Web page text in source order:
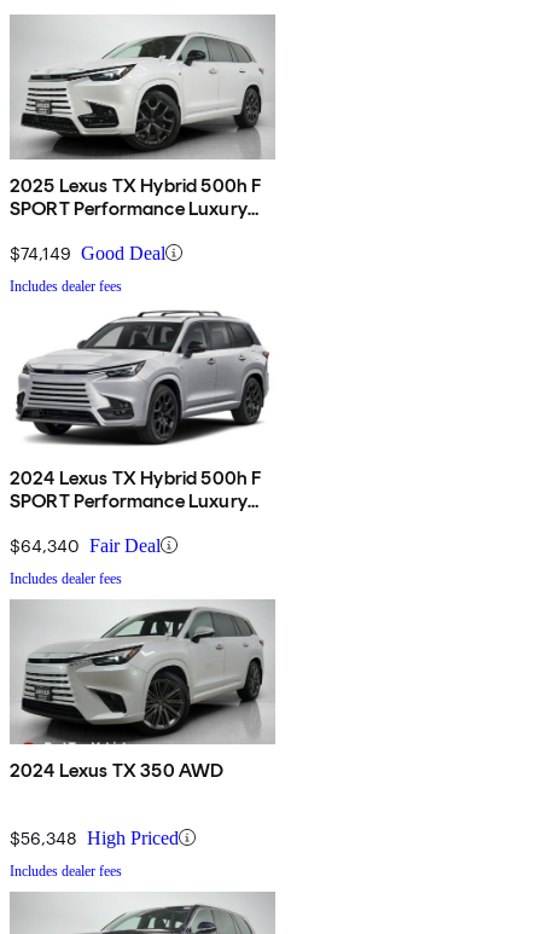
2025 Lexus TX Hybrid 500h F
SPORT Performance Luxury
$74,149 Good Deal
Includes dealer fees
2024 Lexus TX Hybrid 500h F
SPORT Performance Luxury
$64,340 Fair Deal
Includes dealer fees
2024 Lexus TX 350 AWD
$56,348 High Priced
Includes dealer fees